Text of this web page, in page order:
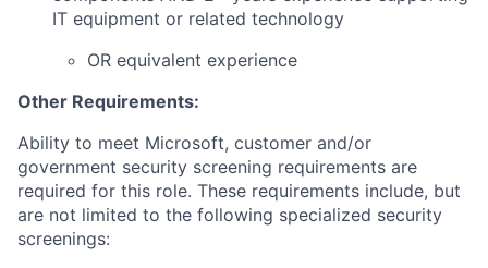
IT equipment or related technology
OR equivalent experience
Other Requirements:
Ability to meet Microsoft, customer and/or
government security screening requirements are
required for this role. These requirements include, but
are not limited to the following specialized security
screenings: